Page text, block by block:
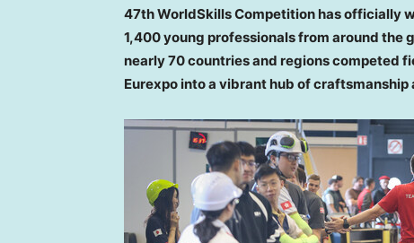
47th WorldSkills Competition has officially
1,400 young professionals from around the
nearly 70 countries and regions competed
Eurexpo into a vibrant hub of